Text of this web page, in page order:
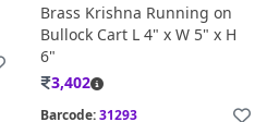
Brass Krishna Running on
Bullock Cart L 4" x W 5" x H
6"
3,402
Barcode:31293